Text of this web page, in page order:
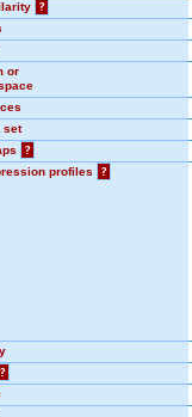
?
or
set
?
profiles
?
?